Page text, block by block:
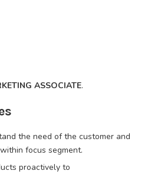
ASSOCIATE.
the need of the customer and
focus segment.
proactively to